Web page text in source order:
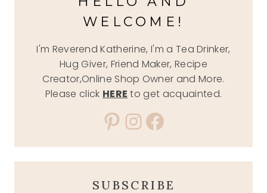
WELCOME!
I'm Reverend Katherine, I'm a Tea Drinker,
Hug Giver, Friend Maker, Recipe
Creator,Online Shop Owner and More.
Please click HERE to get acquainted.
Pinterest
Instagram
Facebook
SUBSCRIBE